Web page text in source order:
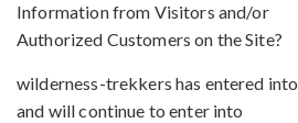
Information from Visitors and/or
Authorized Customers on the Site?
wilderness-trekkers has entered into
and will continue to enter into